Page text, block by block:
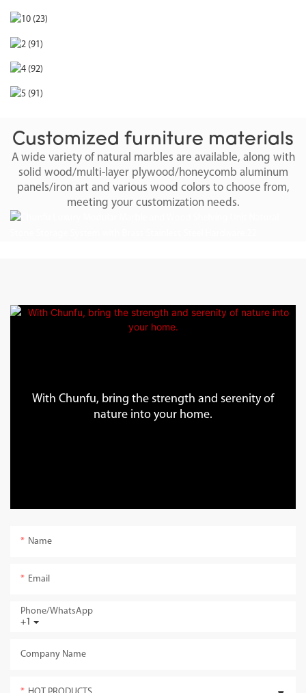
Customized furniture materials
A wide variety of natural marbles are available, along with
solid wood/multi-layer plywood/honeycomb aluminum
panels/iron art and various wood colors to choose from,
meeting your customization needs.
With Chunfu, bring the strength and serenity of
nature into your home.
Name
Email
+1
Phone/whatsApp
Company Name